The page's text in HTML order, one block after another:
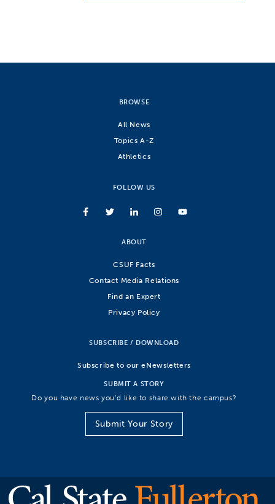
BROWSE
All News
Topics A-Z
Athletics
FOLLOW US
ABOUT
CSUF Facts
Contact Media Relations
Find an Expert
Privacy Policy
SUBSCRIBE / DOWNLOAD
Subscribe to our eNewsletters
SUBMIT A STORY
Do you have news you’d like to share with the campus?
Submit Your Story